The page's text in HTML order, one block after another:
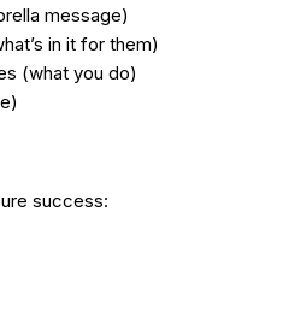
message)
in it for them)
(what you do)
success: